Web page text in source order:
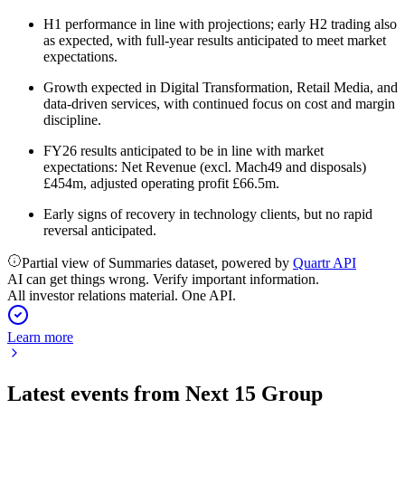
H1 performance in line with projections; early H2 trading also
as expected, with full-year results anticipated to meet market
expectations.
Growth expected in Digital Transformation, Retail Media, and
data-driven services, with continued focus on cost and margin
discipline.
FY26 results anticipated to be in line with market
expectations: Net Revenue (excl. Mach49 and disposals)
£454m, adjusted operating profit £66.5m.
Early signs of recovery in technology clients, but no rapid
reversal anticipated.
Partial view of Summaries dataset, powered by Quartr API
AI can get things wrong. Verify important information.
All investor relations material. One API.
Learn more
Latest events from Next 15 Group